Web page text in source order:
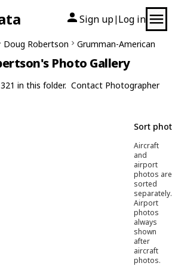
Sign up| Log in
Doug Robertson Grumman-American
Photo Gallery
in this folder. Contact Photographer
Sort
Aircraft
and
airport
photos are
sorted
separately.
Airport
photos
always
shown
after
aircraft
photos.